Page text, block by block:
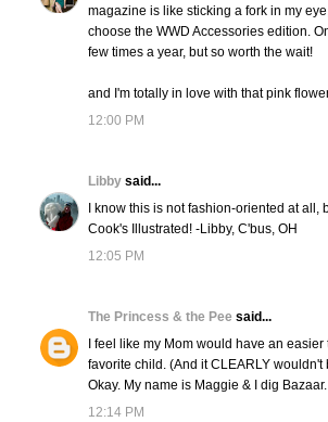
magazine is like sticking a fork in my
choose the WWD Accessories edition.
few times a year, but so worth the wait!
and I'm totally in love with that pink
12:00 PM
Libby said...
I know this is not fashion-oriented at all,
Cook's Illustrated! -Libby, C'bus, OH
12:05 PM
The Princess & the Pee said...
I feel like my Mom would have an
favorite child. (And it CLEARLY wouldn't
Okay. My name is Maggie & I dig Bazaar.
12:14 PM